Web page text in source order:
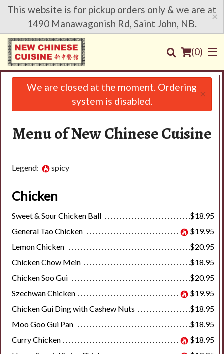
This website is for pickup orders only & we are at
1490 Manawagonish Rd, Saint John, NB.
×
(0)
Location
Login
Registration
Cart (0)
Search
We are closed at the moment. Ordering
system is disabled.
×
Menu of New Chinese Cuisine
Legend: spicy
Chicken
Sweet & Sour Chicken Ball
$18.95
General Tao Chicken
$19.95
Lemon Chicken
$20.95
Chicken Chow Mein
$18.95
Chicken Soo Gui
$20.95
Szechwan Chicken
$19.95
Chicken Gui Ding with Cashew Nuts
$18.95
Moo Goo Gui Pan
$18.95
Curry Chicken
$18.95